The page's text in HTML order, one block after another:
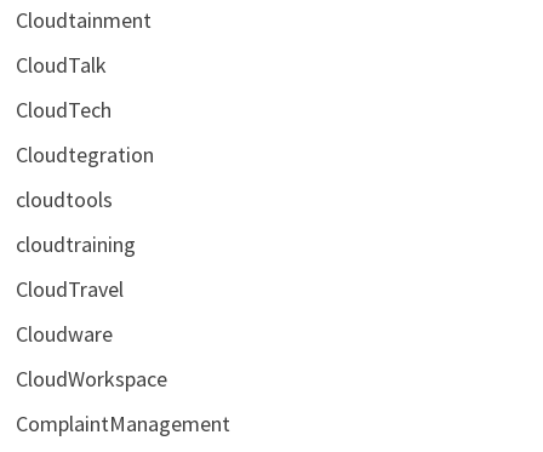
Cloudtainment
CloudTalk
CloudTech
Cloudtegration
cloudtools
cloudtraining
CloudTravel
Cloudware
CloudWorkspace
ComplaintManagement